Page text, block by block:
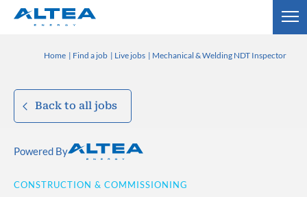
Home Find a job Live jobs Mechanical & Welding NDT Inspector
Back to all jobs
Powered By
CONSTRUCTION & COMMISSIONING